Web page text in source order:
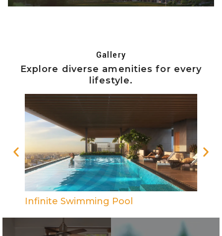
Gallery
Explore diverse amenities for every
lifestyle.
Reading Area